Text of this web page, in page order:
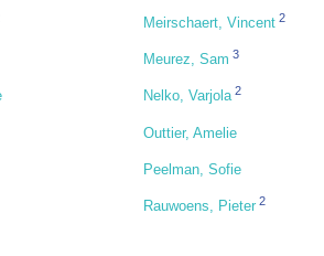
Meirschaert, Vincent 2
Meurez, Sam 3
Nelko, Varjola 2
Outtier, Amelie
Peelman, Sofie
Rauwoens, Pieter 2